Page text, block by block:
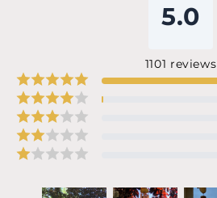
5.0
1101 reviews